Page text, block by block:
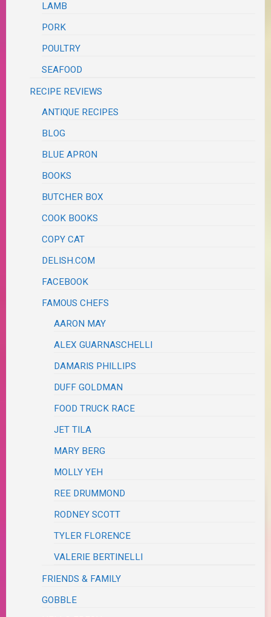
LAMB
PORK
POULTRY
SEAFOOD
RECIPE REVIEWS
ANTIQUE RECIPES
BLOG
BLUE APRON
BOOKS
BUTCHER BOX
COOK BOOKS
COPY CAT
DELISH.COM
FACEBOOK
FAMOUS CHEFS
AARON MAY
ALEX GUARNASCHELLI
DAMARIS PHILLIPS
DUFF GOLDMAN
FOOD TRUCK RACE
JET TILA
MARY BERG
MOLLY YEH
REE DRUMMOND
RODNEY SCOTT
TYLER FLORENCE
VALERIE BERTINELLI
FRIENDS & FAMILY
GOBBLE